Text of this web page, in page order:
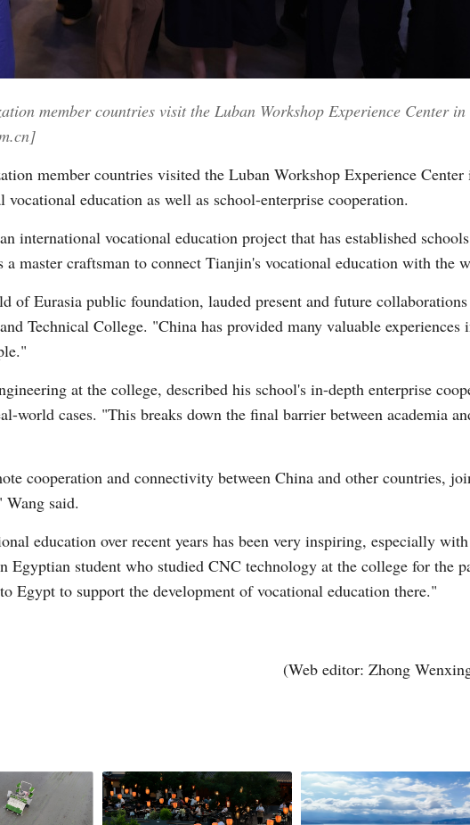
Urdu
member countries visit the Luban Workshop Experience Center
member countries visited the Luban Workshop Experience
education as well as school-enterprise cooperation.
international vocational education project that has established
master craftsman to connect Tianjin's vocational education with the
of Eurasia public foundation, lauded present and future
Technical College. "China has provided many valuable experiences
at the college, described his school's in-depth enterprise
world cases. "This breaks down the final barrier between academia
cooperation and connectivity between China and other countries,
Wang said.
education over recent years has been very inspiring, especially
student who studied CNC technology at the college for the
Egypt to support the development of vocational education there."
(Web editor: Zhong